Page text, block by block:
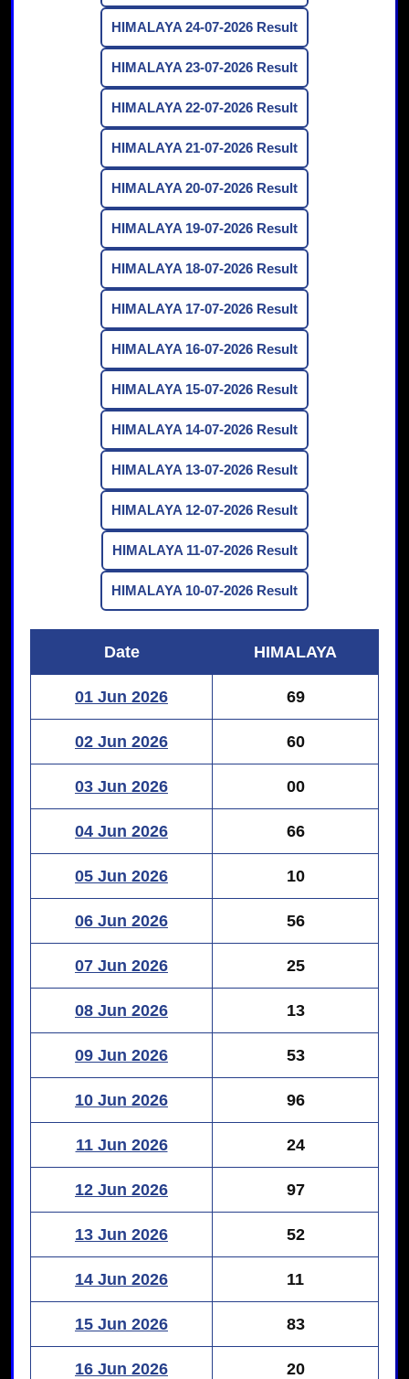
HIMALAYA 24-07-2026 Result
HIMALAYA 23-07-2026 Result
HIMALAYA 22-07-2026 Result
HIMALAYA 21-07-2026 Result
HIMALAYA 20-07-2026 Result
HIMALAYA 19-07-2026 Result
HIMALAYA 18-07-2026 Result
HIMALAYA 17-07-2026 Result
HIMALAYA 16-07-2026 Result
HIMALAYA 15-07-2026 Result
HIMALAYA 14-07-2026 Result
HIMALAYA 13-07-2026 Result
HIMALAYA 12-07-2026 Result
HIMALAYA 11-07-2026 Result
HIMALAYA 10-07-2026 Result
Date HIMALAYA
01 Jun 2026 69
02 Jun 2026 60
03 Jun 2026 00
04 Jun 2026 66
05 Jun 2026 10
06 Jun 2026 56
07 Jun 2026 25
08 Jun 2026 13
09 Jun 2026 53
10 Jun 2026 96
11 Jun 2026 24
12 Jun 2026 97
13 Jun 2026 52
14 Jun 2026 11
15 Jun 2026 83
16 Jun 2026 20